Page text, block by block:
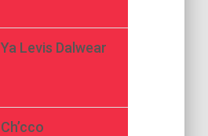
Ya Levis Dalwear
Ch’cco